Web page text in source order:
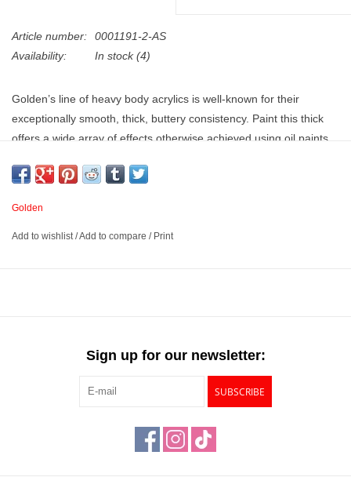
Article number:
0001191-2-AS
Availability:
In stock(4)
Golden’s line of heavy body acrylics is well-known for their
exceptionally smooth, thick, buttery consistency. Paint this thick
offers a wide array of effects otherwise achieved using oil paints
is pure pigment suspended in a 100% acrylic emulsion that allows
Pure pigment in a 100% acrylic emulsion with no fillers,
Available in many vibrant colors
Golden
Add to wishlist/Add to compare / Print
Sign up for our newsletter:
SUBSCRIBE